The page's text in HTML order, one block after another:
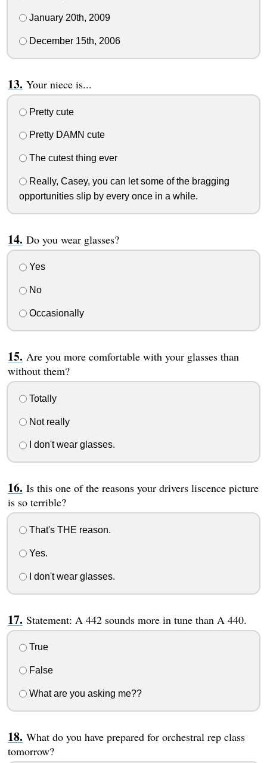
January 20th, 2009
December 15th, 2006
Your niece is...
Pretty cute
Pretty DAMN cute
The cutest thing ever
Really, Casey, you can let some of the bragging
opportunities slip by every once in a while.
Do you wear glasses?
Yes
No
Occasionally
Are you more comfortable with your glasses than
without them?
Totally
Not really
I don't wear glasses.
Is this one of the reasons your drivers liscence picture
is so terrible?
That's THE reason.
Yes.
I don't wear glasses.
Statement: A 442 sounds more in tune than A 440.
True
False
What are you asking me??
What do you have prepared for orchestral rep class
tomorrow?